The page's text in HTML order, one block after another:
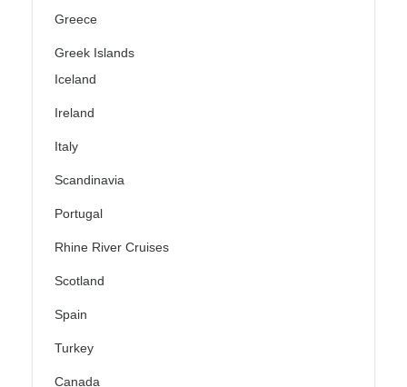
Greece
Greek Islands
Iceland
Ireland
Italy
Scandinavia
Portugal
Rhine River Cruises
Scotland
Spain
Turkey
Canada